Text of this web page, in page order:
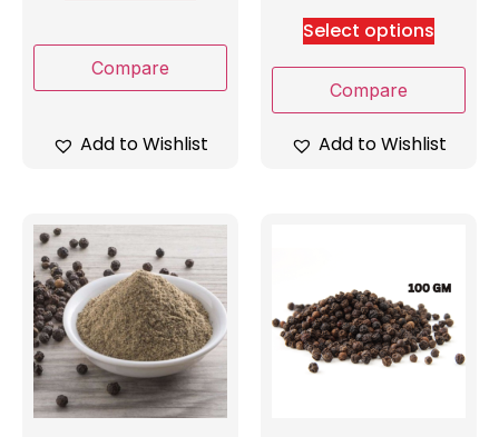
Compare
Add to Wishlist
Select options
Compare
Add to Wishlist